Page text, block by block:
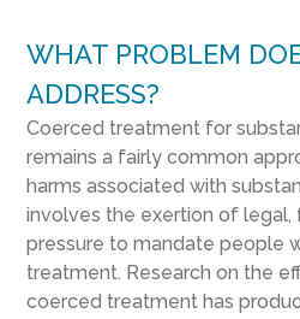
WHAT PROBLEM
ADDRESS?
Coerced treatment for
remains a fairly common
harms associated with
involves the exertion of legal,
pressure to mandate people
treatment. Research on the
coerced treatment has